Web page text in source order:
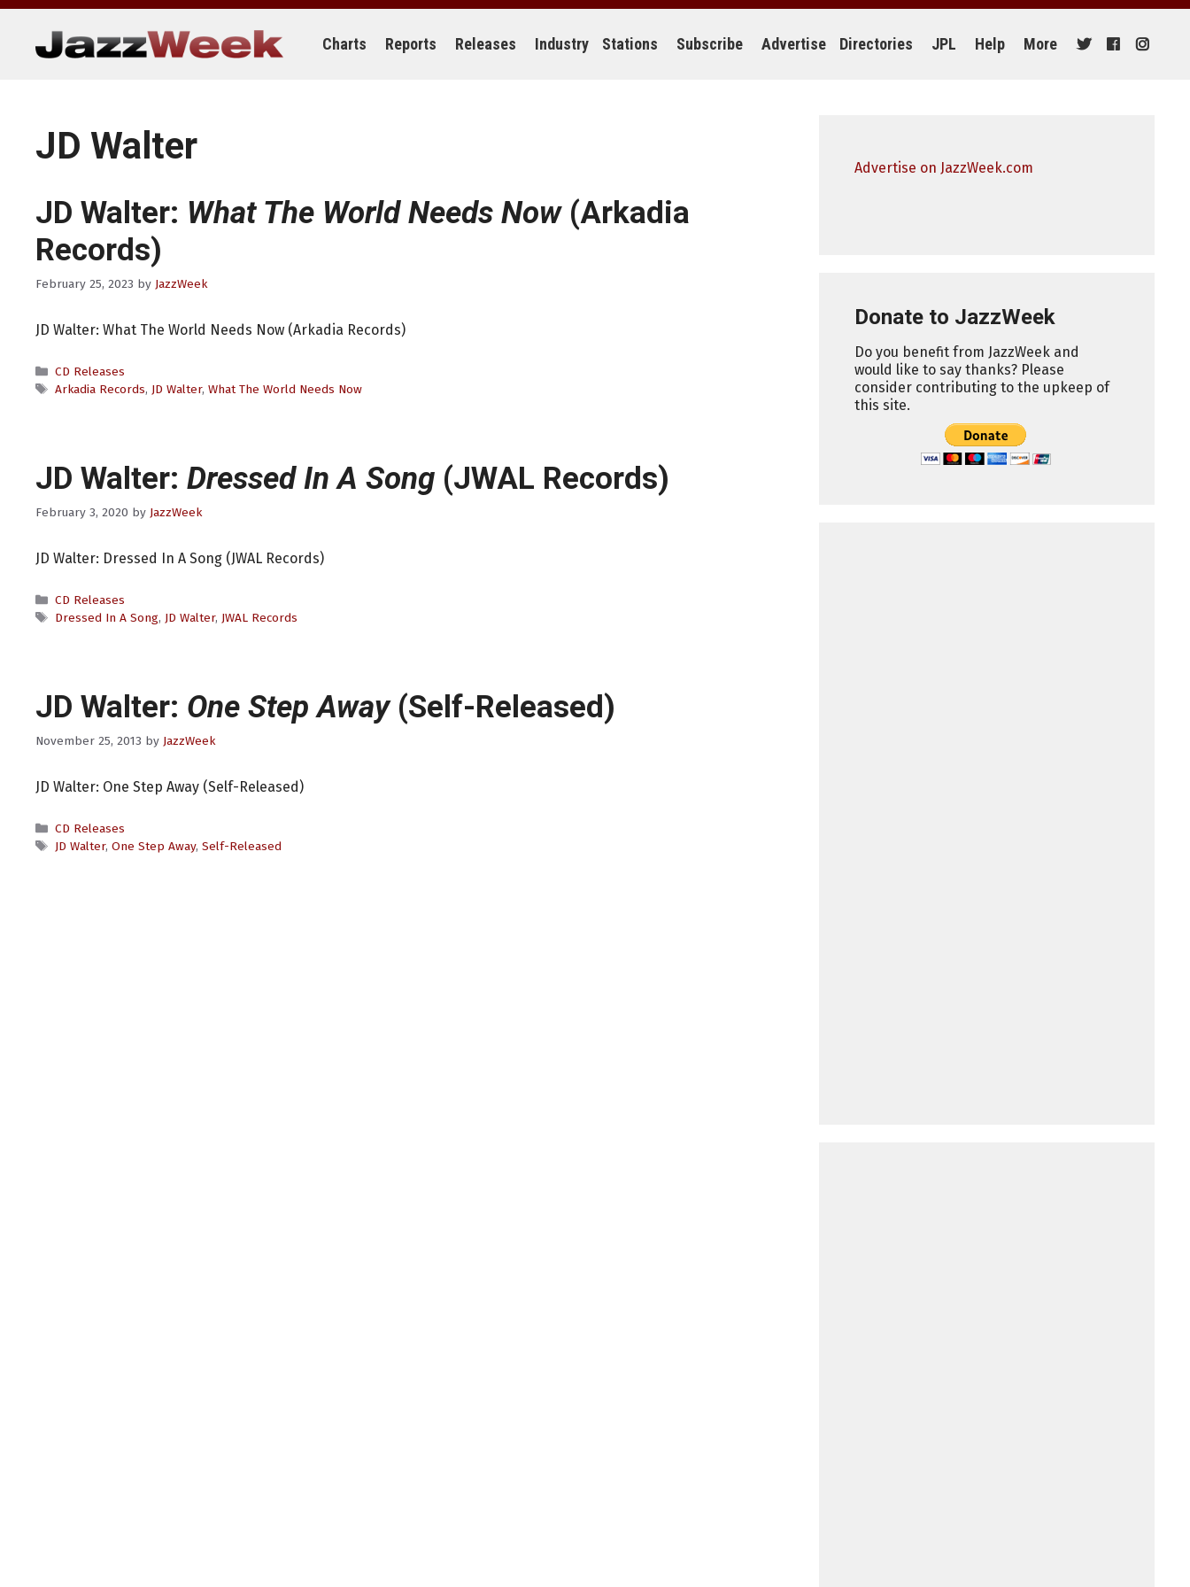
Skip
content
Charts Reports Releases Industry Stations Subscribe Advertise Directories JPL Help More
JD Walter
JD Walter: What The World Needs Now(Arkadia
Records)
February 25, 2023 by JazzWeek
JD Walter: What The World Needs Now (Arkadia Records)
Categories
CD Releases
Tags
Arkadia Records, JD Walter, What The World Needs Now
JD Walter: Dressed In A Song (JWAL Records)
February 3, 2020 by JazzWeek
JD Walter: Dressed In A Song (JWAL Records)
Categories
CD Releases
Tags
Dressed In A Song, JD Walter, JWAL Records
JD Walter: One Step Away(Self-Released)
November 25, 2013 by JazzWeek
JD Walter: One Step Away (Self-Released)
Categories
CD Releases
Tags
JD Walter, One Step Away, Self-Released
Advertise on JazzWeek.com
Donate to JazzWeek
Do you benefit from JazzWeek and
would like to say thanks? Please
consider contributing to the upkeep of
this site.